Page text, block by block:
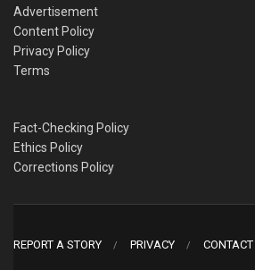
The Latest Nightmare in
Massacre
Advertisement
Content Policy
Privacy Policy
Terms
Fact-Checking Policy
Ethics Policy
Corrections Policy
REPORT A STORY PRIVACY